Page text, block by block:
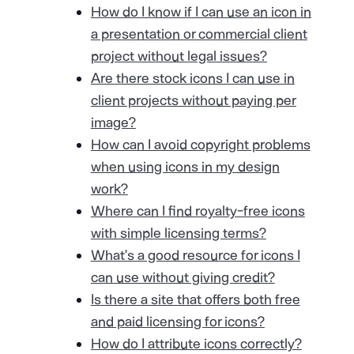
How do I know if I can use an icon in
a presentation or commercial client
project without legal issues?
Are there stock icons I can use in
client projects without paying per
image?
How can I avoid copyright problems
when using icons in my design
work?
Where can I find royalty-free icons
with simple licensing terms?
What’s a good resource for icons I
can use without giving credit?
Is there a site that offers both free
and paid licensing for icons?
How do I attribute icons correctly?